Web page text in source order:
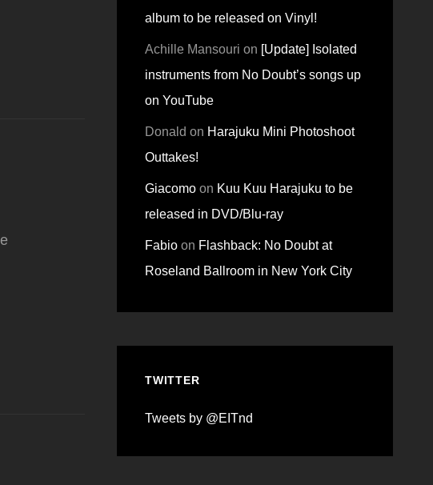
album to be released on Vinyl!
Achille Mansouri on [Update] Isolated
instruments from No Doubt’s songs up
on YouTube
Donald on Harajuku Mini Photoshoot
Outtakes!
Giacomoon Kuu Kuu Harajuku to be
released in DVD/Blu-ray
Fabioon Flashback: No Doubt at
Roseland Ballroom in New York City
TWITTER
Tweets by @EITnd